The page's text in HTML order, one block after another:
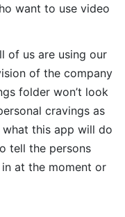
want to use video
of us are using our
of the company
folder won’t look
cravings as
this app will do
tell the persons
at the moment or